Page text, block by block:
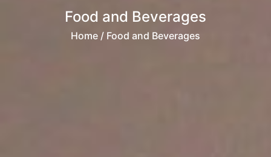
Food and Beverages
Home / Food and Beverages